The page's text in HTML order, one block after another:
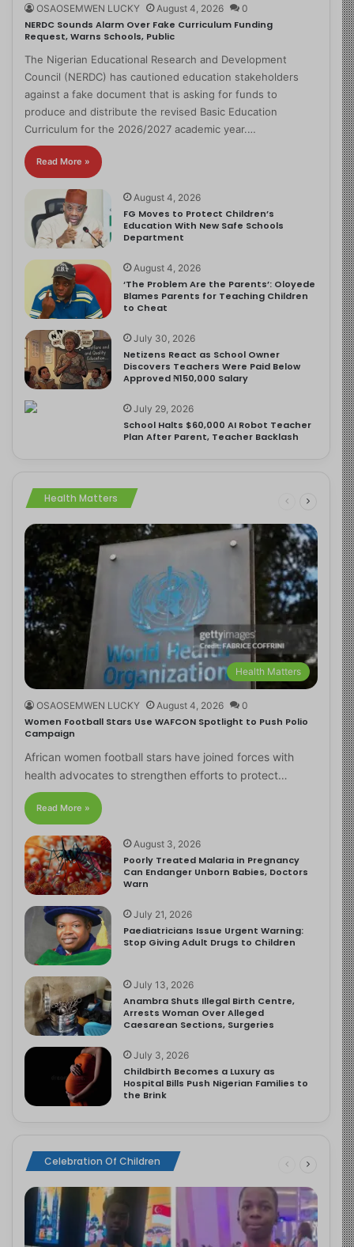
OSAOSEMWEN LUCKY August 4, 2026 0
NERDC Sounds Alarm Over Fake Curriculum Funding
Request, Warns Schools, Public
The Nigerian Educational Research and Development
Council (NERDC) has cautioned education stakeholders
against a fake document that is asking for funds to
produce and distribute the revised Basic Education
Curriculum for the 2026/2027 academic year.…
Read More »
August 4, 2026
FG Moves to Protect Children’s
Education With New Safe Schools
Department
August 4, 2026
‘The Problem Are the Parents’: Oloyede
Blames Parents for Teaching Children
to Cheat
July 30, 2026
Netizens React as School Owner
Discovers Teachers Were Paid Below
Approved ₦150,000 Salary
July 29, 2026
School Halts $60,000 AI Robot Teacher
Plan After Parent, Teacher Backlash
Health Matters
Health Matters
OSAOSEMWEN LUCKY August 4, 2026 0
Women Football Stars Use WAFCON Spotlight to Push Polio
Campaign
African women football stars have joined forces with
health advocates to strengthen efforts to protect…
Read More »
August 3, 2026
Poorly Treated Malaria in Pregnancy
Can Endanger Unborn Babies, Doctors
Warn
July 21, 2026
Paediatricians Issue Urgent Warning:
Stop Giving Adult Drugs to Children
July 13, 2026
Anambra Shuts Illegal Birth Centre,
Arrests Woman Over Alleged
Caesarean Sections, Surgeries
July 3, 2026
Childbirth Becomes a Luxury as
Hospital Bills Push Nigerian Families to
the Brink
Celebration Of Children